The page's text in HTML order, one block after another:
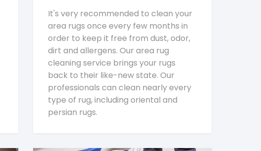
It's very recommended to clean your
area rugs once every few months in
order to keep it free from dust, odor,
dirt and allergens. Our area rug
cleaning service brings your rugs
back to their like-new state. Our
professionals can clean nearly every
type of rug, including oriental and
persian rugs.